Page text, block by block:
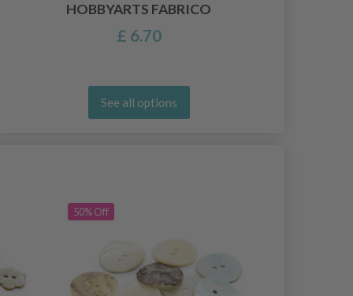
HOBBYARTS FABRICO
£ 6.70
See all options
50% Off